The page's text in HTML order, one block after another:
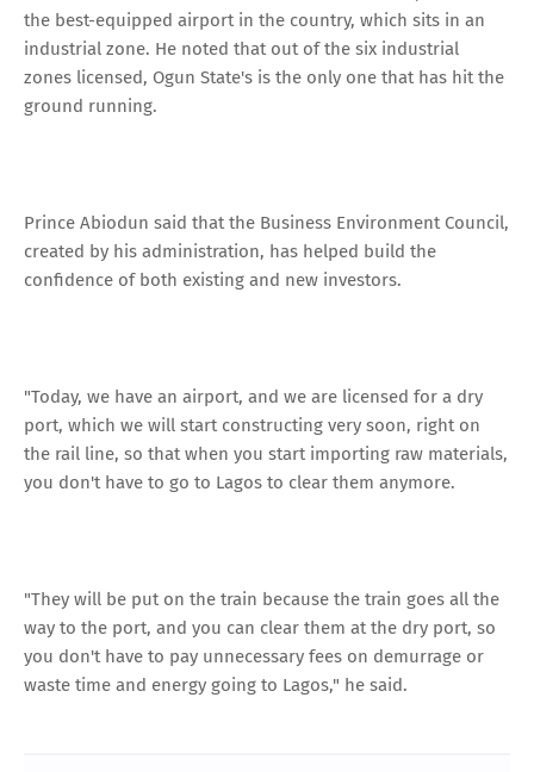
the best-equipped airport in the country, which sits in an
industrial zone. He noted that out of the six industrial
zones licensed, Ogun State's is the only one that has hit the
ground running.
Prince Abiodun said that the Business Environment Council,
created by his administration, has helped build the
confidence of both existing and new investors.
"Today, we have an airport, and we are licensed for a dry
port, which we will start constructing very soon, right on
the rail line, so that when you start importing raw materials,
you don't have to go to Lagos to clear them anymore.
"They will be put on the train because the train goes all the
way to the port, and you can clear them at the dry port, so
you don't have to pay unnecessary fees on demurrage or
waste time and energy going to Lagos," he said.